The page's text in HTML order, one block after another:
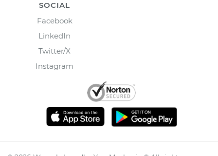
SOCIAL
Facebook
LinkedIn
Twitter/X
Instagram